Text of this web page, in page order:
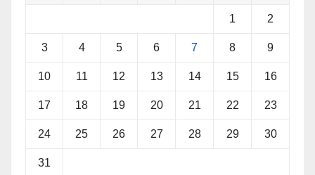
1 2
3 4 5 6 7 8 9
10 11 12 13 14 15 16
17 18 19 20 21 22 23
24 25 26 27 28 29 30
31